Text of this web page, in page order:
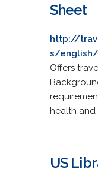
Sheet
http://
s/
Offers
health and
US